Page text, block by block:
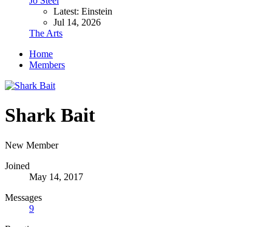
Latest: Einstein
Jul 14, 2026
The Arts
Home
Members
Shark Bait
New Member
Joined
May 14, 2017
Messages
9